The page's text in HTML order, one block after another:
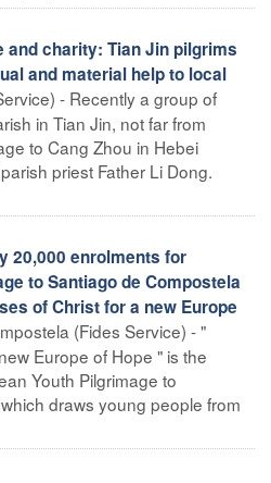
and charity: Tian Jin pilgrims
and material help to local
- Recently a group of
in Tian Jin, not far from
to Cang Zhou in Hebei
priest Father Li Dong.
20,000 enrolments for
to Santiago de Compostela
of Christ for a new Europe
(Fides Service) - "
Europe of Hope " is the
Youth Pilgrimage to
draws young people from